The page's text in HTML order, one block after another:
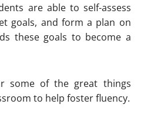
are able to self-assess
goals, and form a plan on
these goals to become a
some of the great things
to help foster fluency.